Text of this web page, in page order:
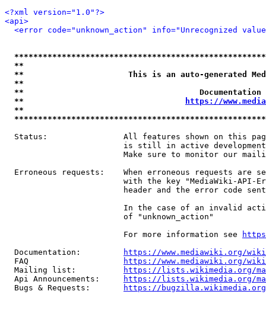
<?xml version="1.0"?>
<api>
<error code="unknown_action" info="Unrecognized
**
**                      This is an auto-generated
**
**
**
https://
**
Status:                All features shown on this
is still in active
Make sure to monitor our
Erroneous requests:    When erroneous requests are
with the key "MediaWiki-API-
header and the error code
In the case of an invalid
                         of "unknown_action"
                         For more information see
  Documentation:
https://www.mediawiki.org/
  FAQ
https://www.mediawiki.org/
  Mailing list:
https://lists.wikimedia.org/
  Api Announcements:
https://lists.wikimedia.org/
  Bugs & Requests:
https://bugzilla.wikimedia.org/